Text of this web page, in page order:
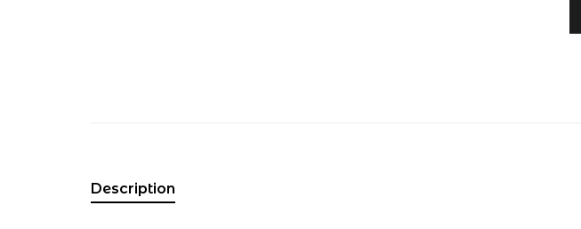
Description